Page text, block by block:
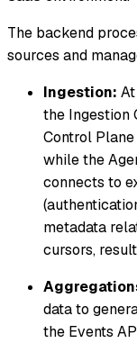
The backend
sources and
Ingestion:
the Ingestion
Control
while the
connects to
metadata
cursors,
data to
the Events